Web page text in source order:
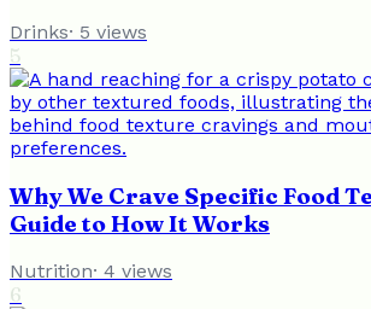
Drinks· 5 views
5
Why We Crave Specific Food
Guide to How It Works
Nutrition· 4 views
6